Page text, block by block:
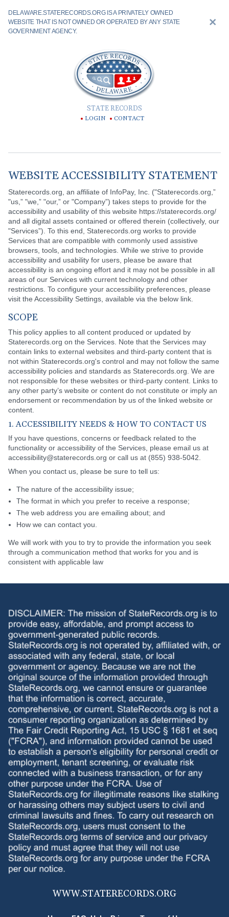
DELAWARE.STATERECORDS.ORG IS A PRIVATELY OWNED
WEBSITE THAT IS NOT OWNED OR OPERATED BY ANY STATE
GOVERNMENT AGENCY.
STATE RECORDS
LOGIN CONTACT
WEBSITE ACCESSIBILITY STATEMENT
Staterecords.org, an affiliate of InfoPay, Inc. ("Staterecords.org,”
"us,” "we,” "our,” or "Company”) takes steps to provide for the
accessibility and usability of this website https://staterecords.org/
and all digital assets contained or offered therein (collectively, our
"Services”). To this end, Staterecords.org works to provide
Services that are compatible with commonly used assistive
browsers, tools, and technologies. While we strive to provide
accessibility and usability for users, please be aware that
accessibility is an ongoing effort and it may not be possible in all
areas of our Services with current technology and other
restrictions. To configure your accessibility preferences, please
visit the Accessibility Settings, available via the below link.
SCOPE
This policy applies to all content produced or updated by
Staterecords.org on the Services. Note that the Services may
contain links to external websites and third-party content that is
not within Staterecords.org's control and may not follow the same
accessibility policies and standards as Staterecords.org. We are
not responsible for these websites or third-party content. Links to
any other party’s website or content do not constitute or imply an
endorsement or recommendation by us of the linked website or
content.
1. ACCESSIBILITY NEEDS & HOW TO CONTACT US
If you have questions, concerns or feedback related to the
functionality or accessibility of the Services, please email us at
accessibility@staterecords.org or call us at (855) 938-5042.
When you contact us, please be sure to tell us:
The nature of the accessibility issue;
The format in which you prefer to receive a response;
The web address you are emailing about; and
How we can contact you.
We will work with you to try to provide the information you seek
through a communication method that works for you and is
consistent with applicable law
WWW.STATERECORDS.ORG